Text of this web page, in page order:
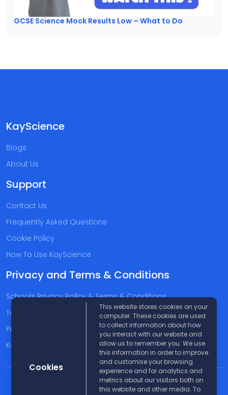
GCSE Science Mock Results Low – What to Do
KayScience
Blogs
About Us
Support
Contact Us
Frequently Asked Questions
Cookie Policy
How To Use KayScience
Privacy and Terms & Conditions
Schools Privacy Policy & Terms & Conditions
Terms & Conditions
Privacy Policy
Kayscience Support Companies
© 2026 KayScience. All rights reserved |Disclaimer
Cookies
This website stores cookies on your
computer. These cookies are used
to collect information about how
you interact with our website and
allow us to remember you. We use
this information in order to improve
and customise your browsing
experience and for analytics and
metrics about our visitors both on
this website and other media. To